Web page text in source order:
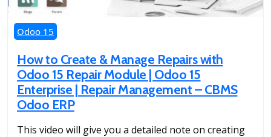
Odoo 15
How to Create & Manage Repairs with
Odoo 15 Repair Module | Odoo 15
Enterprise | Repair Management – CBMS
Odoo ERP
This video will give you a detailed note on creating